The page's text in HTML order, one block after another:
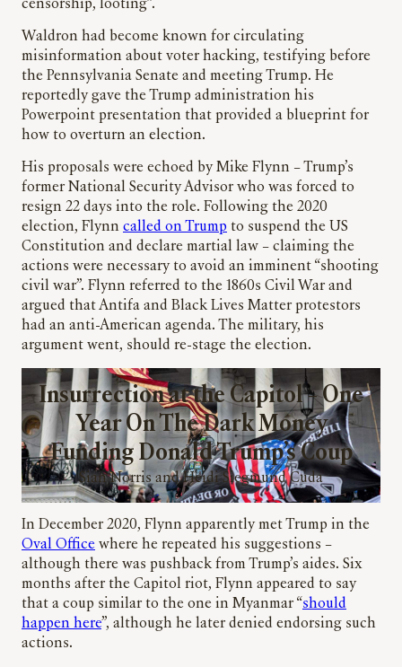
censorship, looting”.
Waldron had become known for circulating
misinformation about voter hacking, testifying before
the Pennsylvania Senate and meeting Trump. He
reportedly gave the Trump administration his
Powerpoint presentation that provided a blueprint for
how to overturn an election.
His proposals were echoed by Mike Flynn – Trump’s
former National Security Advisor who was forced to
resign 22 days into the role. Following the 2020
election, Flynn called on Trump to suspend the US
Constitution and declare martial law – claiming the
actions were necessary to avoid an imminent “shooting
civil war”. Flynn referred to the 1860s Civil War and
argued that Antifa and Black Lives Matter protestors
had an anti-American agenda. The military, his
argument went, should re-stage the election.
Insurrection at the Capitol – One
Year On The Dark Money
Funding Donald Trump’s Coup
Sian Norris and Heidi Siegmund Cuda
In December 2020, Flynn apparently met Trump in the
Oval Office where he repeated his suggestions –
although there was pushback from Trump’s aides. Six
months after the Capitol riot, Flynn appeared to say
that a coup similar to the one in Myanmar “should
happen here”, although he later denied endorsing such
actions.